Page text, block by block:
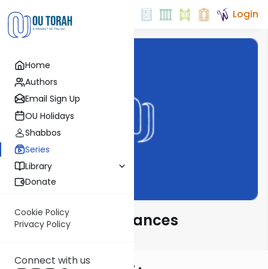
Home
Authors
Email Sign Up
OU Holidays
Shabbos
Series
Library
Donate
Cookie Policy
Privacy Policy
Connect with us
Login
Novel Parsha Nuances